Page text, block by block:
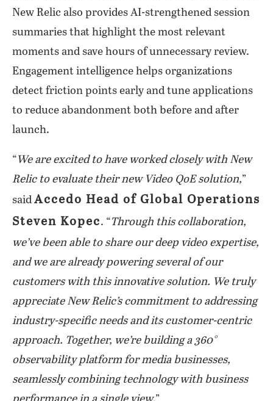
New Relic also provides AI-strengthened session
summaries that highlight the most relevant
moments and save hours of unnecessary review.
Engagement intelligence helps organizations
detect friction points early and tune applications
to reduce abandonment both before and after
launch.
“We are excited to have worked closely with New
Relic to evaluate their new Video QoE solution,”
said Accedo Head of Global Operations
Steven Kopec. “Through this collaboration,
we’ve been able to share our deep video expertise,
and we are already powering several of our
customers with this innovative solution. We truly
appreciate New Relic’s commitment to addressing
industry-specific needs and its customer-centric
approach. Together, we’re building a 360°
observability platform for media businesses,
seamlessly combining technology with business